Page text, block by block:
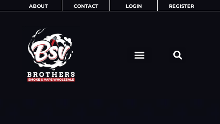
ABOUT CONTACT LOGIN REGISTER